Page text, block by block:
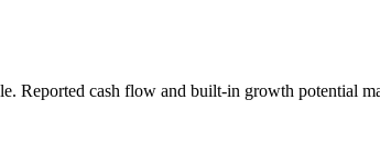
Reported cash flow and built-in growth potential